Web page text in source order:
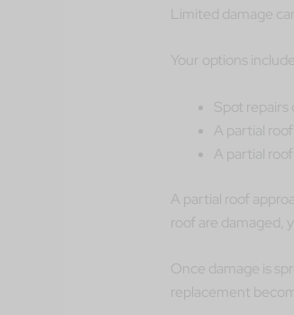
Limited damage
Your options include:
Spot repairs
A partial
A partial
A partial roof
roof are damaged,
Once damage is
replacement